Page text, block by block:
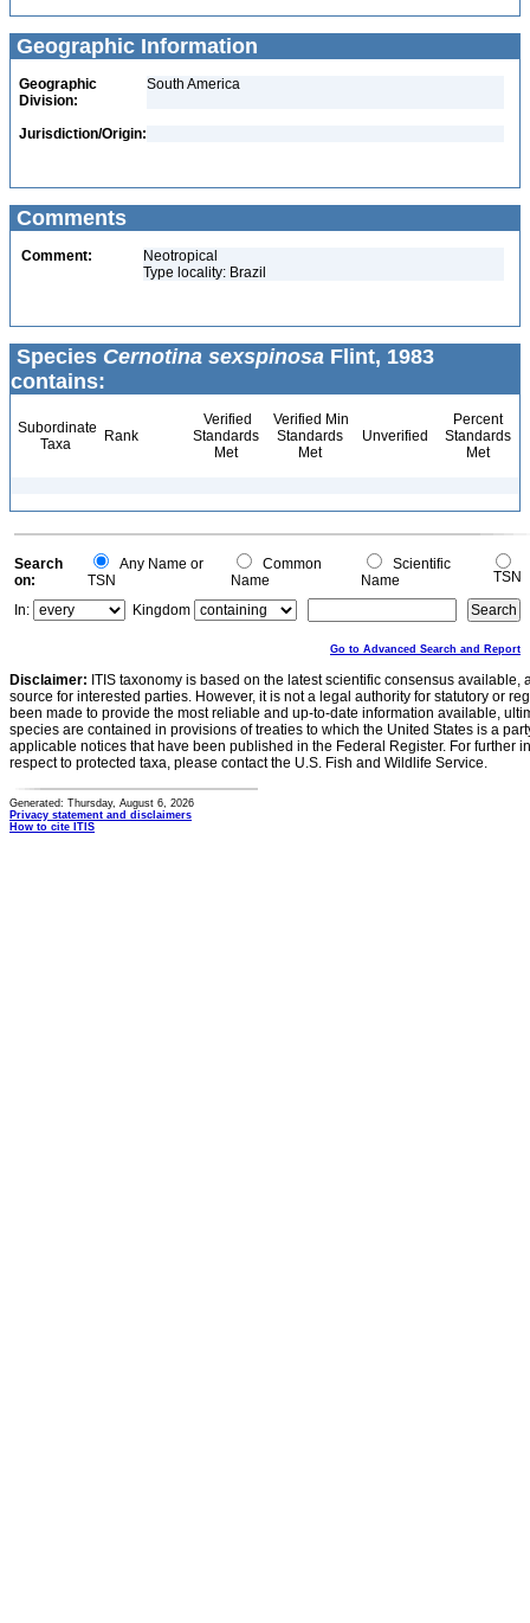
Geographic Information
Geographic
Division:
South America
Jurisdiction/Origin:
Comments
Comment:
Neotropical
Type locality: Brazil
Species Cernotina sexspinosa Flint, 1983
contains:
Subordinate
Taxa
Rank
Verified
Standards
Met
Verified Min
Standards
Met
Unverified
Percent
Standards
Met
Search
on:
Any Name or
TSN
Common
Name
Scientific
Name
TSN
In:
Kingdom
Go to Advanced Search and Report
Disclaimer: ITIS taxonomy is based on the latest scientific consensus
source for interested parties. However, it is not a legal authority for statutory or
been made to provide the most reliable and up-to-date information available,
species are contained in provisions of treaties to which the United States is a
applicable notices that have been published in the Federal Register. For further
respect to protected taxa, please contact the U.S. Fish and Wildlife Service.
Generated: Thursday, August 6, 2026
Privacy statement and disclaimers
How to cite ITIS